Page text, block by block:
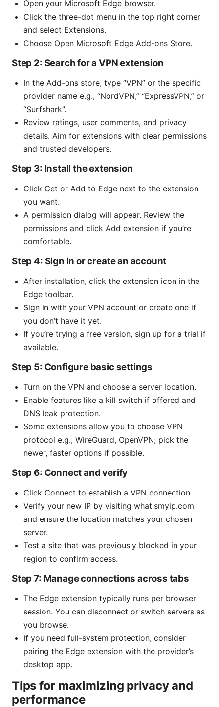
Open your Microsoft Edge browser.
Click the three-dot menu in the top right corner
and select Extensions.
Choose Open Microsoft Edge Add-ons Store.
Step 2: Search for a VPN extension
In the Add-ons store, type “VPN” or the specific
provider name e.g., “NordVPN,” “ExpressVPN,” or
“Surfshark”.
Review ratings, user comments, and privacy
details. Aim for extensions with clear permissions
and trusted developers.
Step 3: Install the extension
Click Get or Add to Edge next to the extension
you want.
A permission dialog will appear. Review the
permissions and click Add extension if you’re
comfortable.
Step 4: Sign in or create an account
After installation, click the extension icon in the
Edge toolbar.
Sign in with your VPN account or create one if
you don’t have it yet.
If you’re trying a free version, sign up for a trial if
available.
Step 5: Configure basic settings
Turn on the VPN and choose a server location.
Enable features like a kill switch if offered and
DNS leak protection.
Some extensions allow you to choose VPN
protocol e.g., WireGuard, OpenVPN; pick the
newer, faster options if possible.
Step 6: Connect and verify
Click Connect to establish a VPN connection.
Verify your new IP by visiting whatismyip.com
and ensure the location matches your chosen
server.
Test a site that was previously blocked in your
region to confirm access.
Step 7: Manage connections across tabs
The Edge extension typically runs per browser
session. You can disconnect or switch servers as
you browse.
If you need full-system protection, consider
pairing the Edge extension with the provider’s
desktop app.
Tips for maximizing privacy and
performance